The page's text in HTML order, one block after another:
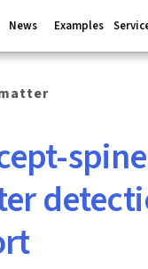
News Examples